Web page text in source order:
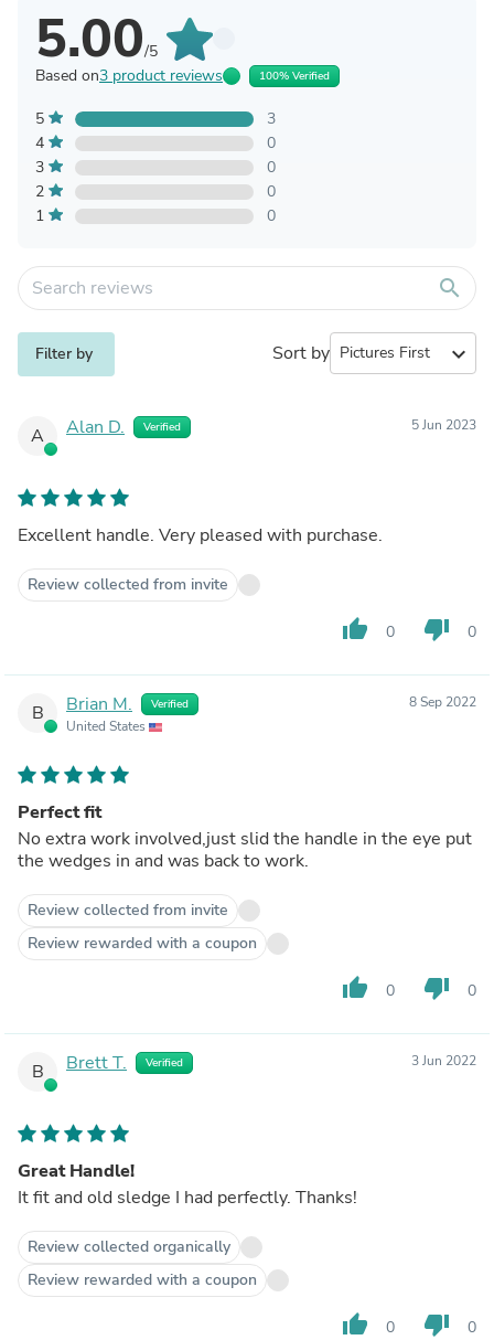
5.00/5
Based on3 product reviews 100% Verified
5
3
4
0
3
0
2
0
1
0
search
Filter by Sort by expand_more
A Alan D. Verified 5 Jun 2023
Excellent handle. Very pleased with purchase.
Review collected from invite
thumb_up 0 thumb_down 0
B Brian M. Verified
United States
8 Sep 2022
Perfect fit
No extra work involved,just slid the handle in the eye put
the wedges in and was back to work.
Review collected from invite
Review rewarded with a coupon
thumb_up 0 thumb_down 0
B Brett T. Verified 3 Jun 2022
Great Handle!
It fit and old sledge I had perfectly. Thanks!
Review collected organically
Review rewarded with a coupon
thumb_up 0 thumb_down 0